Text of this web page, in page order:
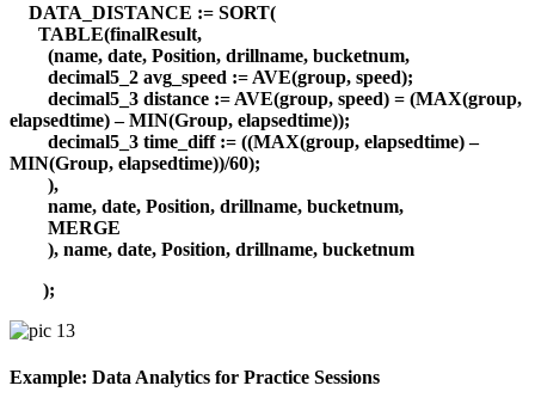
DATA_DISTANCE := SORT(
TABLE(finalResult,
(name, date, Position, drillname, bucketnum,
decimal5_2 avg_speed := AVE(group, speed);
decimal5_3 distance := AVE(group, speed) = (MAX(group,
elapsedtime) – MIN(Group, elapsedtime));
decimal5_3 time_diff := ((MAX(group, elapsedtime) –
MIN(Group, elapsedtime))/60);
),
name, date, Position, drillname, bucketnum,
MERGE
), name, date, Position, drillname, bucketnum
);
Example: Data Analytics for Practice Sessions